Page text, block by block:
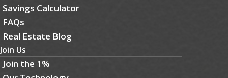
Savings Calculator
FAQs
Real Estate Blog
Join Us
Join the 1%